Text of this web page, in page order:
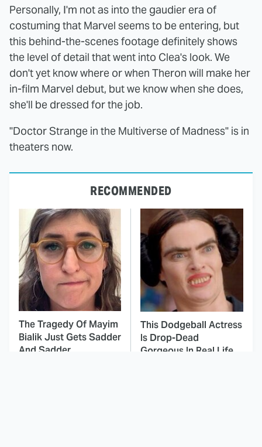
Personally, I'm not as into the gaudier era of
costuming that Marvel seems to be entering, but
this behind-the-scenes footage definitely shows
the level of detail that went into Clea's look. We
don't yet know where or when Theron will make her
in-film Marvel debut, but we know when she does,
she'll be dressed for the job.
"Doctor Strange in the Multiverse of Madness" is in
theaters now.
RECOMMENDED
The Tragedy Of Mayim
Bialik Just Gets Sadder
And Sadder
This Dodgeball Actress
Is Drop-Dead
Gorgeous In Real Life